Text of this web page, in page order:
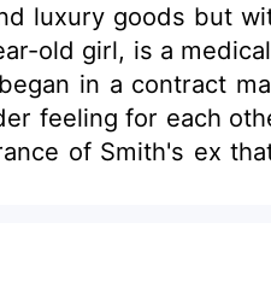
luxury goods but
old girl, is a
in a contract
feeling for each
of Smith's ex